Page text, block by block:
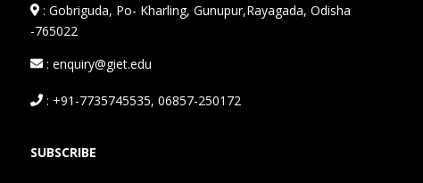
:Gobriguda, Po- Kharling, Gunupur,Rayagada, Odisha
-765022
: enquiry@giet.edu
: +91-7735745535, 06857-250172
SUBSCRIBE